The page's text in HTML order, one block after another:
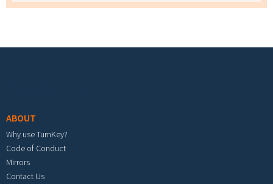
ABOUT
Why use TurnKey?
Code of Conduct
Mirrors
Contact Us